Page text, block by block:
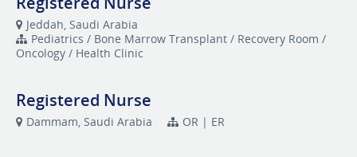
Jeddah, Saudi Arabia
Pediatrics / Bone Marrow Transplant / Recovery Room /
Oncology / Health Clinic
Registered Nurse
Dammam, Saudi Arabia OR | ER